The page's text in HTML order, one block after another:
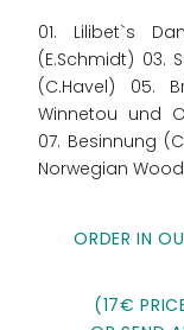
01. Lilibet`s
(E.Schmidt) 03.
(C.Havel) 05.
Winnetou und
07. Besinnung
Norwegian
ORDER IN
(17€